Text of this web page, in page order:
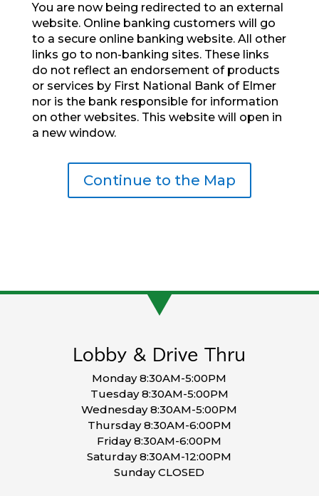
You are now being redirected to an external
website. Online banking customers will go
to a secure online banking website. All other
links go to non-banking sites. These links
do not reflect an endorsement of products
or services by First National Bank of Elmer
nor is the bank responsible for information
on other websites. This website will open in
a new window.
Continue to the Map
Lobby & Drive Thru
Monday 8:30AM-5:00PM
Tuesday 8:30AM-5:00PM
Wednesday 8:30AM-5:00PM
Thursday 8:30AM-6:00PM
Friday 8:30AM-6:00PM
Saturday 8:30AM-12:00PM
Sunday CLOSED